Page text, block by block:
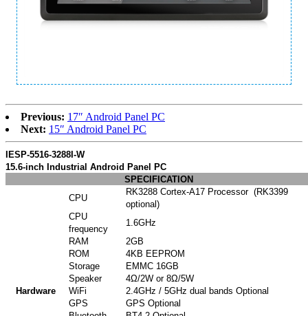
Previous: 17″ Android Panel PC
Next: 15″ Android Panel PC
IESP-5516-3288I-W
15.6-inch Industrial Android Panel PC
SPECIFICATION
Hardware
CPU
RK3288 Cortex-A17 Processor (RK3399
optional)
CPU
frequency
1.6GHz
RAM
2GB
ROM
4KB EEPROM
Storage
EMMC 16GB
Speaker
4Ω/2W or 8Ω/5W
WiFi
2.4GHz / 5GHz dual bands Optional
GPS
GPS Optional